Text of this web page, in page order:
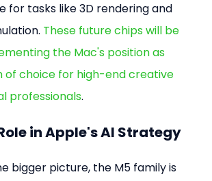
for tasks like 3D rendering and
These future chips will be
the Mac's position as
choice for high-end creative
professionals.
in Apple's AI Strategy
bigger picture, the M5 family is